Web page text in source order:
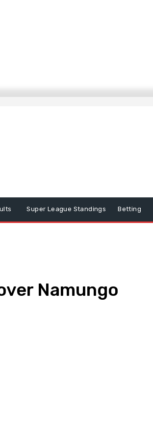
Super League Standings Betting
Namungo